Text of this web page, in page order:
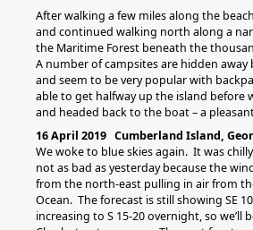
After walking a few miles along the
and continued walking north along a
the Maritime Forest beneath the
A number of campsites are hidden
and seem to be very popular with
able to get halfway up the island before
and headed back to the boat – a
16 April 2019 Cumberland Island,
We woke to blue skies again. It was
not as bad as yesterday because the
from the north-east pulling in air from
Ocean. The forecast is still showing SE
increasing to S 15-20 overnight, so we’ll